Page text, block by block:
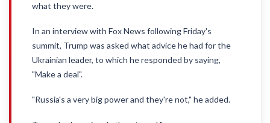
what they were.
In an interview with Fox News following Friday's
summit, Trump was asked what advice he had for the
Ukrainian leader, to which he responded by saying,
"Make a deal".
"Russia's a very big power and they're not," he added.